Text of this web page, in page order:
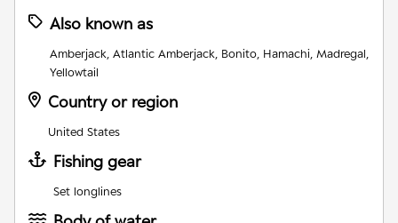
Also known as
Amberjack, Atlantic Amberjack, Bonito, Hamachi, Madregal,
Yellowtail
Country or region
United States
Fishing gear
Set longlines